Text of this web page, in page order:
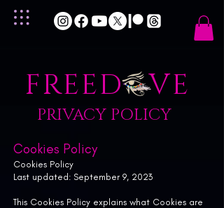
FREED VE
PRIVACY POLICY
Cookies Policy
Cookies Policy
Last updated: September 9, 2023
This Cookies Policy explains what Cookies are